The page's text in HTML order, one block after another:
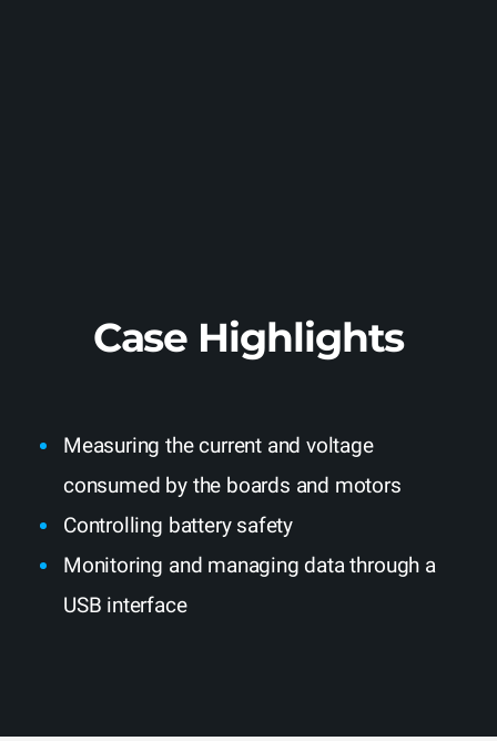
Case Highlights
Measuring the current and voltage
consumed by the boards and motors
Controlling battery safety
Monitoring and managing data through a
USB interface